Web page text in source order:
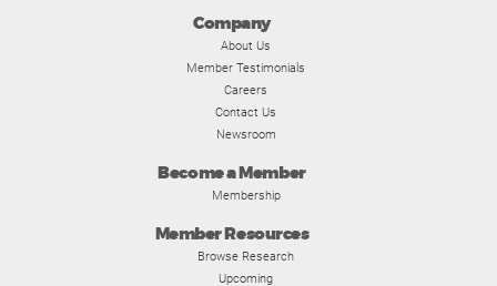
Company
About Us
Member Testimonials
Careers
Contact Us
Newsroom
Become a Member
Membership
Member Resources
Browse Research
Upcoming